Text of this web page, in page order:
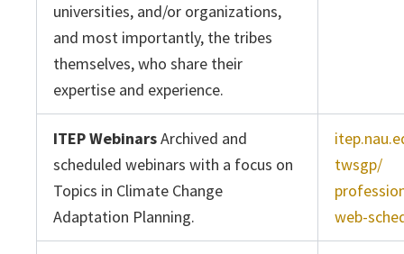
universities, and/or organizations,
and most importantly, the tribes
themselves, who share their
expertise and experience.
ITEP WebinarsArchived and
scheduled webinars with a focus on
Topics in Climate Change
Adaptation Planning.
twsgp/
web-